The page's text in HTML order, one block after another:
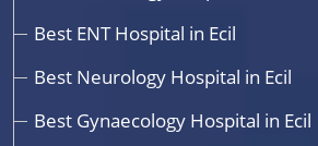
Best ENT Hospital in Ecil
Best Neurology Hospital in Ecil
Best Gynaecology Hospital in Ecil